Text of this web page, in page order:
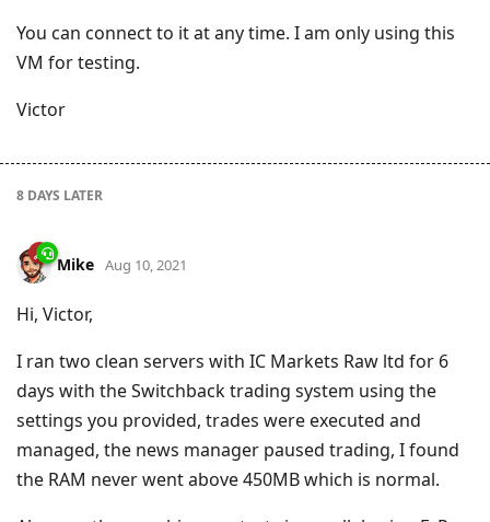
You can connect to it at any time. I am only using this
VM for testing.
Victor
8 DAYS LATER
Mike Aug 10, 2021
Hi, Victor,
I ran two clean servers with IC Markets Raw ltd for 6
days with the Switchback trading system using the
settings you provided, trades were executed and
managed, the news manager paused trading, I found
the RAM never went above 450MB which is normal.